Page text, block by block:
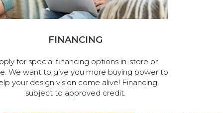
FINANCING
for special financing options in-store or
We want to give you more buying power to
your design vision come alive! Financing
subject to approved credit.